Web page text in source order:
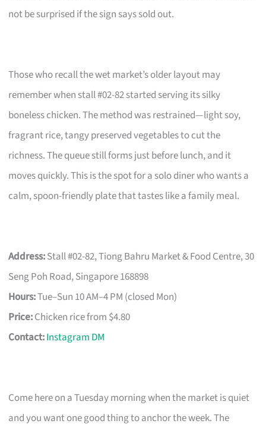
not be surprised if the sign says sold out.
Those who recall the wet market’s older layout may
remember when stall #02-82 started serving its silky
boneless chicken. The method was restrained—light soy,
fragrant rice, tangy preserved vegetables to cut the
richness. The queue still forms just before lunch, and it
moves quickly. This is the spot for a solo diner who wants a
calm, spoon-friendly plate that tastes like a family meal.
Address:Stall #02-82, Tiong Bahru Market & Food Centre, 30
Seng Poh Road, Singapore 168898
Hours:Tue–Sun 10 AM–4 PM (closed Mon)
Price:Chicken rice from $4.80
Contact:Instagram DM
Come here on a Tuesday morning when the market is quiet
and you want one good thing to anchor the week. The